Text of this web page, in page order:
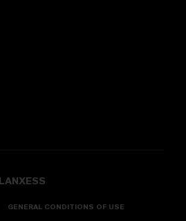
LANXESS
GENERAL CONDITIONS OF USE